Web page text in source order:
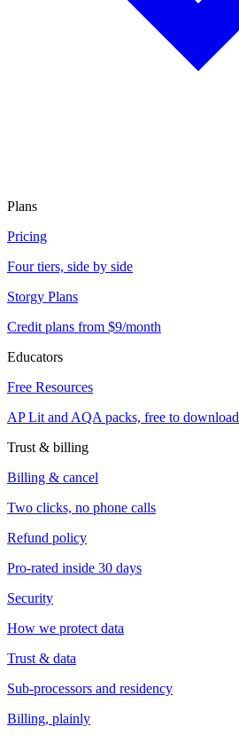
Plans
Pricing
Four tiers, side by side
Storgy Plans
Credit plans from $9/month
Educators
Free Resources
AP Lit and AQA packs, free to download
Trust & billing
Billing & cancel
Two clicks, no phone calls
Refund policy
Pro-rated inside 30 days
Security
How we protect data
Trust & data
Sub-processors and residency
Billing, plainly